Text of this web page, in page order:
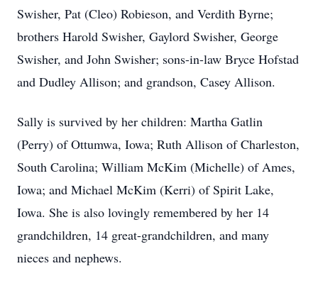
Swisher, Pat (Cleo) Robieson, and Verdith Byrne;
brothers Harold Swisher, Gaylord Swisher, George
Swisher, and John Swisher; sons-in-law Bryce Hofstad
and Dudley Allison; and grandson, Casey Allison.
Sally is survived by her children: Martha Gatlin
(Perry) of Ottumwa, Iowa; Ruth Allison of Charleston,
South Carolina; William McKim (Michelle) of Ames,
Iowa; and Michael McKim (Kerri) of Spirit Lake,
Iowa. She is also lovingly remembered by her 14
grandchildren, 14 great-grandchildren, and many
nieces and nephews.